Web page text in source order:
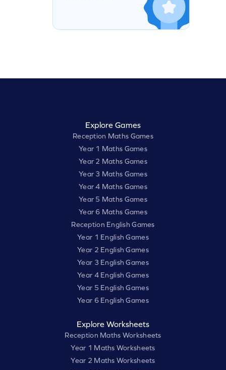
Explore Games
Reception Maths Games
Year 1 Maths Games
Year 2 Maths Games
Year 3 Maths Games
Year 4 Maths Games
Year 5 Maths Games
Year 6 Maths Games
Reception English Games
Year 1 English Games
Year 2 English Games
Year 3 English Games
Year 4 English Games
Year 5 English Games
Year 6 English Games
Explore Worksheets
Reception Maths Worksheets
Year 1 Maths Worksheets
Year 2 Maths Worksheets